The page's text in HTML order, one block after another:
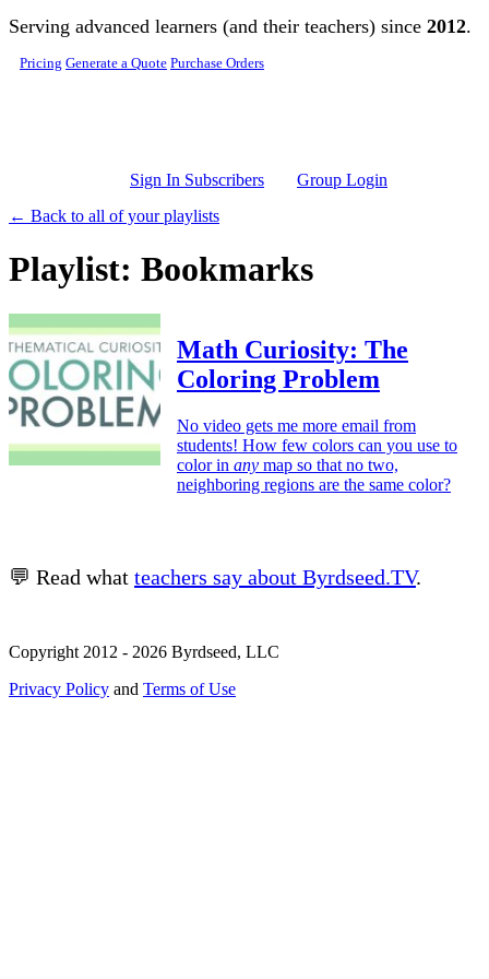
Skip to main content
Serving advanced learners (and their teachers) since 2012.
Pricing Generate a Quote Purchase Orders
Sign In Subscribers
Group Login
← Back to all of your playlists
Playlist: Bookmarks
Math Curiosity: The
Coloring Problem
No video gets me more email from
students! How few colors can you use to
color in any map so that no two,
neighboring regions are the same color?
💬 Read what teachers say about Byrdseed.TV.
Copyright 2012 - 2026 Byrdseed, LLC
Privacy Policy and Terms of Use